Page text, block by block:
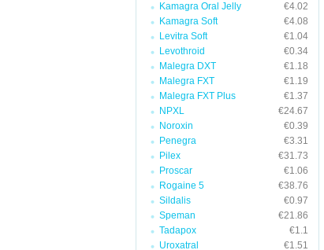
Kamagra Oral Jelly
€4.02
Kamagra Soft
€4.08
Levitra Soft
€1.04
Levothroid
€0.34
Malegra DXT
€1.18
Malegra FXT
€1.19
Malegra FXT Plus
€1.37
NPXL
€24.67
Noroxin
€0.39
Penegra
€3.31
Pilex
€31.73
Proscar
€1.06
Rogaine 5
€38.76
Sildalis
€0.97
Speman
€21.86
Tadapox
€1.1
Uroxatral
€1.51